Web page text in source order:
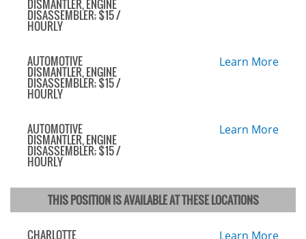
DISMANTLER, ENGINE
DISASSEMBLER; $15 /
HOURLY
AUTOMOTIVE
DISMANTLER, ENGINE
DISASSEMBLER; $15 /
HOURLY
Learn More
AUTOMOTIVE
DISMANTLER, ENGINE
DISASSEMBLER; $15 /
HOURLY
Learn More
THIS POSITION IS AVAILABLE AT THESE LOCATIONS
CHARLOTTE Learn More